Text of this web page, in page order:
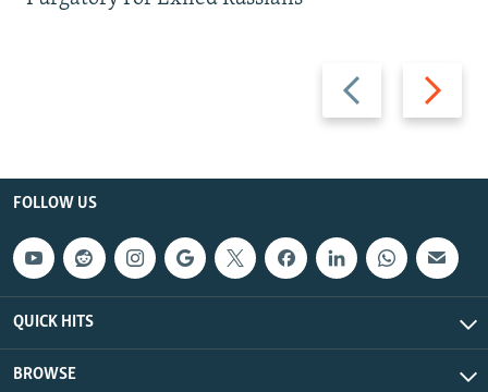
Previous
slide
Next
slide
FOLLOW US
QUICK HITS
BROWSE